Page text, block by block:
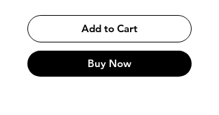
Add to Cart
Buy Now